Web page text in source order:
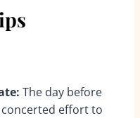
The day before
effort to